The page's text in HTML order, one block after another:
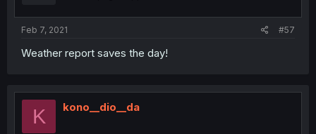
Feb 7, 2021 #57
Weather report saves the day!
K kono__dio__da